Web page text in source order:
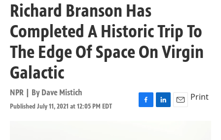
Richard Branson Has
Completed A Historic Trip To
The Edge Of Space On Virgin
Galactic
NPR | By Dave Mistich
Published July 11, 2021 at 12:05 PM EDT
F
L
E
Print